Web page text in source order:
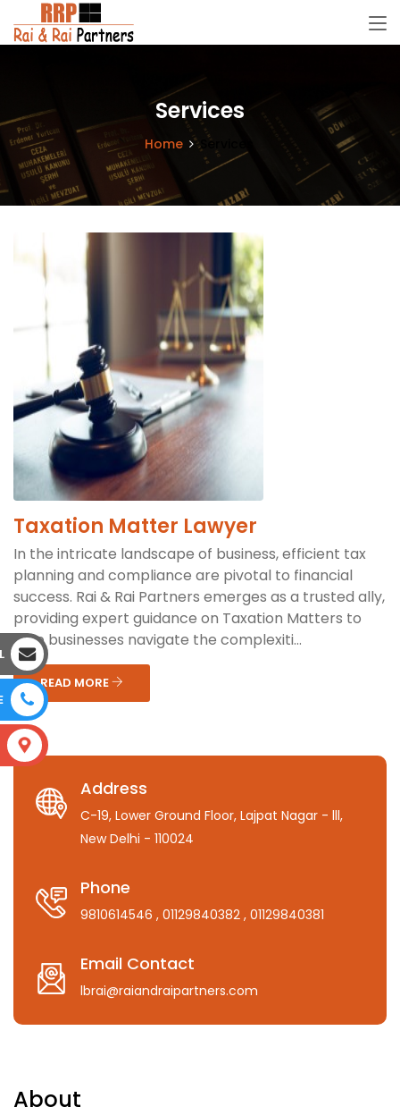
Services
Home Services
Taxation Matter Lawyer
In the intricate landscape of business, efficient tax
planning and compliance are pivotal to financial
success. Rai & Rai Partners emerges as a trusted ally,
providing expert guidance on Taxation Matters to
help businesses navigate the complexiti...
READ MORE
Address
C-19, Lower Ground Floor, Lajpat Nagar - lll,
New Delhi - 110024
Phone
9810614546 , 01129840382 , 01129840381
Email Contact
lbrai@raiandraipartners.com
About